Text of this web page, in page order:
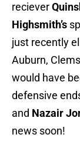
reciever
Highsmith’s
just recently
Auburn,
would have
defensive
and Nazair
news soon!